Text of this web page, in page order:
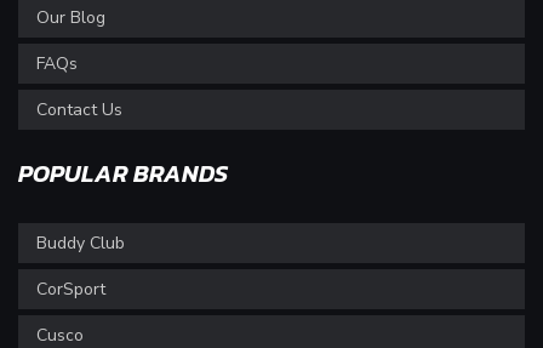
Our Blog
FAQs
Contact Us
POPULAR BRANDS
Buddy Club
CorSport
Cusco